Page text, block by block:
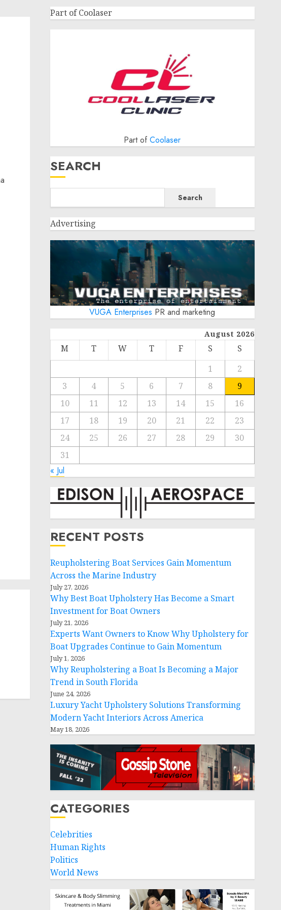
Part of Coolaser
Part ofCoolaser
SEARCH
Search
Advertising
VUGA Enterprises PR and marketing
August 2026
M T W T F S
S
1
2
3
4 5 6 7 8
9
10
11 12 13 14 15
16
17
18 19 20 21 22
23
24
25 26 27 28 29
30
31
« Jul
RECENT POSTS
Reupholstering Boat Services Gain Momentum
Across the Marine Industry
July 27, 2026
Why Best Boat Upholstery Has Become a Smart
Investment for Boat Owners
July 21, 2026
Experts Want Owners to Know Why Upholstery for
Boat Upgrades Continue to Gain Momentum
July 1, 2026
Why Reupholstering a Boat Is Becoming a Major
Trend in South Florida
June 24, 2026
Luxury Yacht Upholstery Solutions Transforming
Modern Yacht Interiors Across America
May 18, 2026
CATEGORIES
Celebrities
Human Rights
Politics
World News